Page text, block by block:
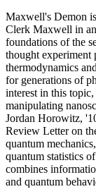
Maxwell's Demon
Clerk Maxwell in
foundations of the
thought experiment
thermodynamics
for generations of
interest in this
manipulating
Jordan Horowitz,
Review Letter on
quantum
quantum statistics
combines
and quantum